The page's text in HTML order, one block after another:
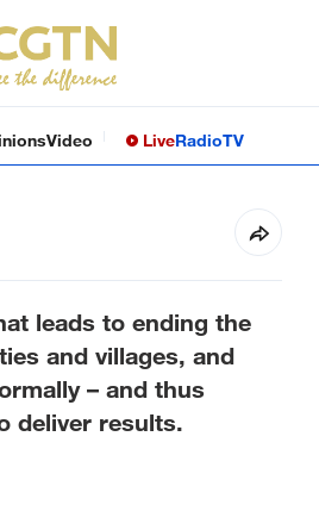
Video LiveRadioTV
leads to ending the
and villages, and
– and thus
deliver results.